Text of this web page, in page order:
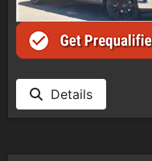
Details